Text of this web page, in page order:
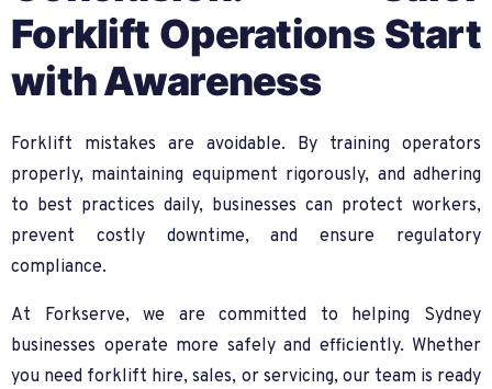
Forklift Operations Start
with Awareness
Forklift mistakes are avoidable. By training operators
properly, maintaining equipment rigorously, and adhering
to best practices daily, businesses can protect workers,
prevent costly downtime, and ensure regulatory
compliance.
At Forkserve, we are committed to helping Sydney
businesses operate more safely and efficiently. Whether
you need forklift hire, sales, or servicing, our team is ready